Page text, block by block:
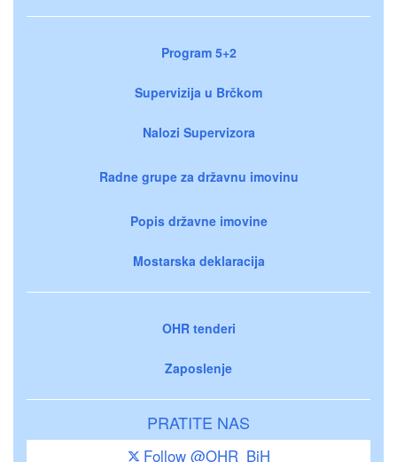
Program 5+2
Supervizija u Brčkom
Nalozi Supervizora
Radne grupe za državnu imovinu
Popis državne imovine
Mostarska deklaracija
OHR tenderi
Zaposlenje
PRATITE NAS
Follow @OHR_BiH